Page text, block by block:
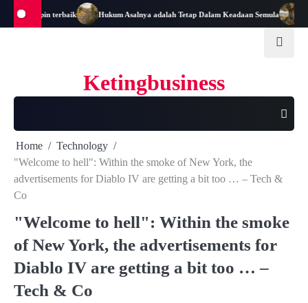
Skip
Pemimpin terbaik Hukum Asalnya adalah Tetap Dalam Keadaan Semula
Ketingbusiness
Home
Technology
"Welcome to hell": Within the smoke of New York, the
advertisements for Diablo IV are getting a bit too … – Tech &
Co
"Welcome to hell": Within the smoke
of New York, the advertisements for
Diablo IV are getting a bit too … –
Tech & Co